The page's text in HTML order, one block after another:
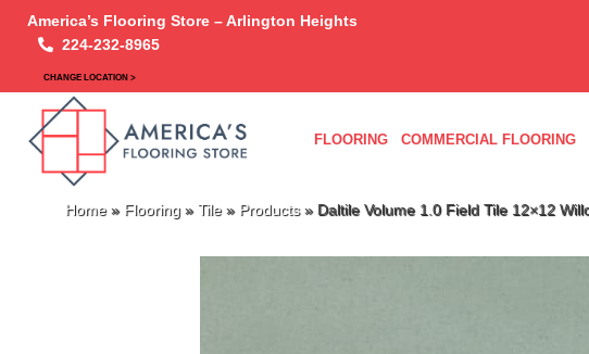
America’s Flooring Store – Arlington Heights
224-232-8965
CHANGE LOCATION >
FLOORING COMMERCIAL FLOORING
Home» Flooring » Tile» Products» Daltile Volume 1.0 Field Tile 12×12